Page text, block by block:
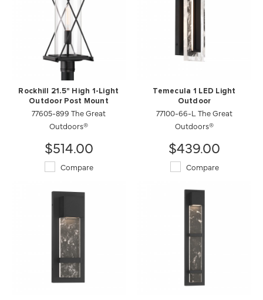
Rockhill 21.5" High 1-Light
Outdoor Post Mount
77605-899 The Great
Outdoors®
$514.00
Compare
Temecula 1 LED Light
Outdoor
77100-66-L The Great
Outdoors®
$439.00
Compare